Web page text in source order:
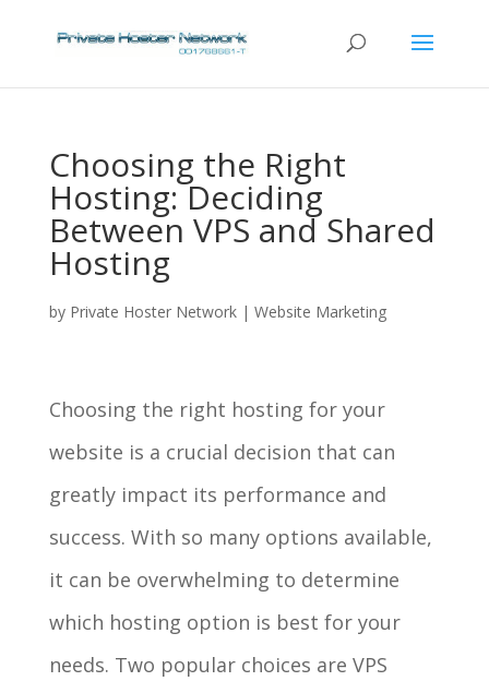
Choosing the Right
Hosting: Deciding
Between VPS and Shared
Hosting
by Private Hoster Network| Website Marketing
Choosing the right hosting for your
website is a crucial decision that can
greatly impact its performance and
success. With so many options available,
it can be overwhelming to determine
which hosting option is best for your
needs. Two popular choices are VPS